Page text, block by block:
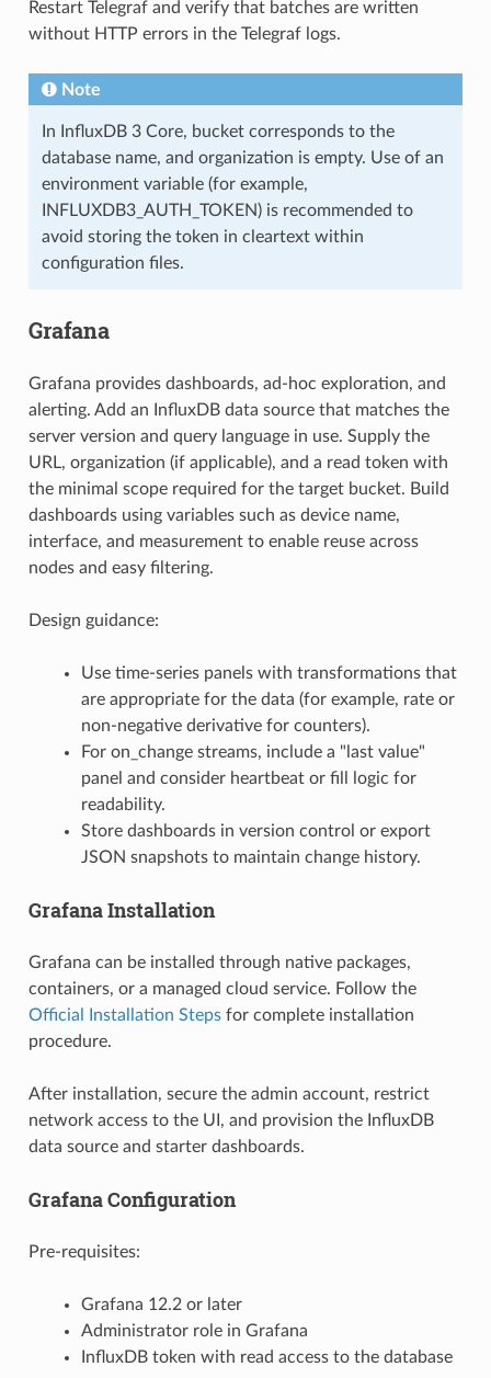
Restart Telegraf and verify that batches are written
without HTTP errors in the Telegraf logs.
Note
In InfluxDB 3 Core, bucket corresponds to the
database name, and organization is empty. Use of an
environment variable (for example,
INFLUXDB3_AUTH_TOKEN) is recommended to
avoid storing the token in cleartext within
configuration files.
Grafana
Grafana provides dashboards, ad-hoc exploration, and
alerting. Add an InfluxDB data source that matches the
server version and query language in use. Supply the
URL, organization (if applicable), and a read token with
the minimal scope required for the target bucket. Build
dashboards using variables such as device name,
interface, and measurement to enable reuse across
nodes and easy filtering.
Design guidance:
Use time-series panels with transformations that
are appropriate for the data (for example, rate or
non-negative derivative for counters).
For on_change streams, include a "last value"
panel and consider heartbeat or fill logic for
readability.
Store dashboards in version control or export
JSON snapshots to maintain change history.
Grafana Installation
Grafana can be installed through native packages,
containers, or a managed cloud service. Follow the
Official Installation Stepsfor complete installation
procedure.
After installation, secure the admin account, restrict
network access to the UI, and provision the InfluxDB
data source and starter dashboards.
Grafana Configuration
Pre-requisites:
Grafana 12.2 or later
Administrator role in Grafana
InfluxDB token with read access to the database